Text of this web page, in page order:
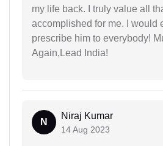
my life back. I truly value all
accomplished for me. I would
prescribe him to everybody!
Again,Lead India!
N
Niraj Kumar
14 Aug 2023